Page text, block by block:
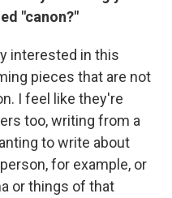
"canon?"
interested in this
pieces that are not
I feel like they're
too, writing from a
to write about
for example, or
or things of that